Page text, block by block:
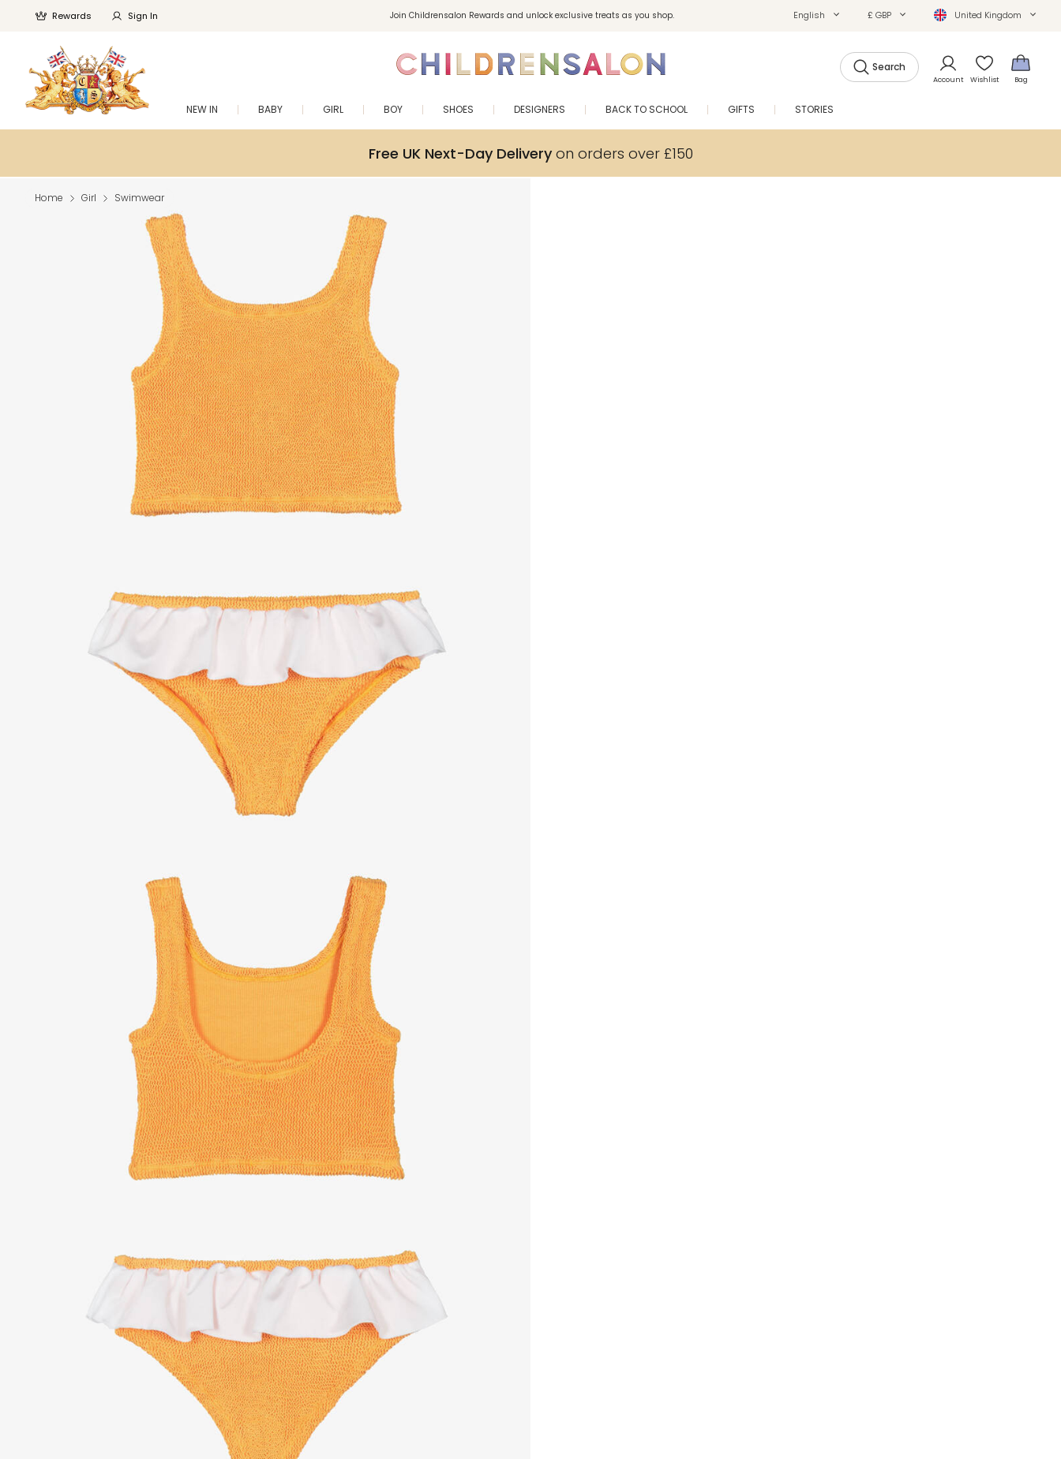
Enjoy 10% off your first order as a little welcome gift. Sign up here.
Join Childrensalon Rewards and unlock exclusive treats as you shop.
Rewards Sign In English £ GBP United Kingdom
Search
Account Wishlist Bag
NEW IN BABY GIRL BOY SHOES DESIGNERS BACK TO SCHOOL GIFTS STORIES
Free UK Next-Day Deliveryon orders over £150
Home Girl Swimwear